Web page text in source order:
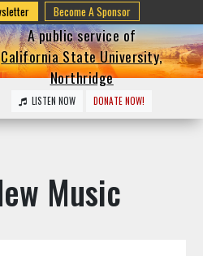
Become A Sponsor
A public service of
California State University,
Northridge
LISTEN NOW DONATE NOW!
Music